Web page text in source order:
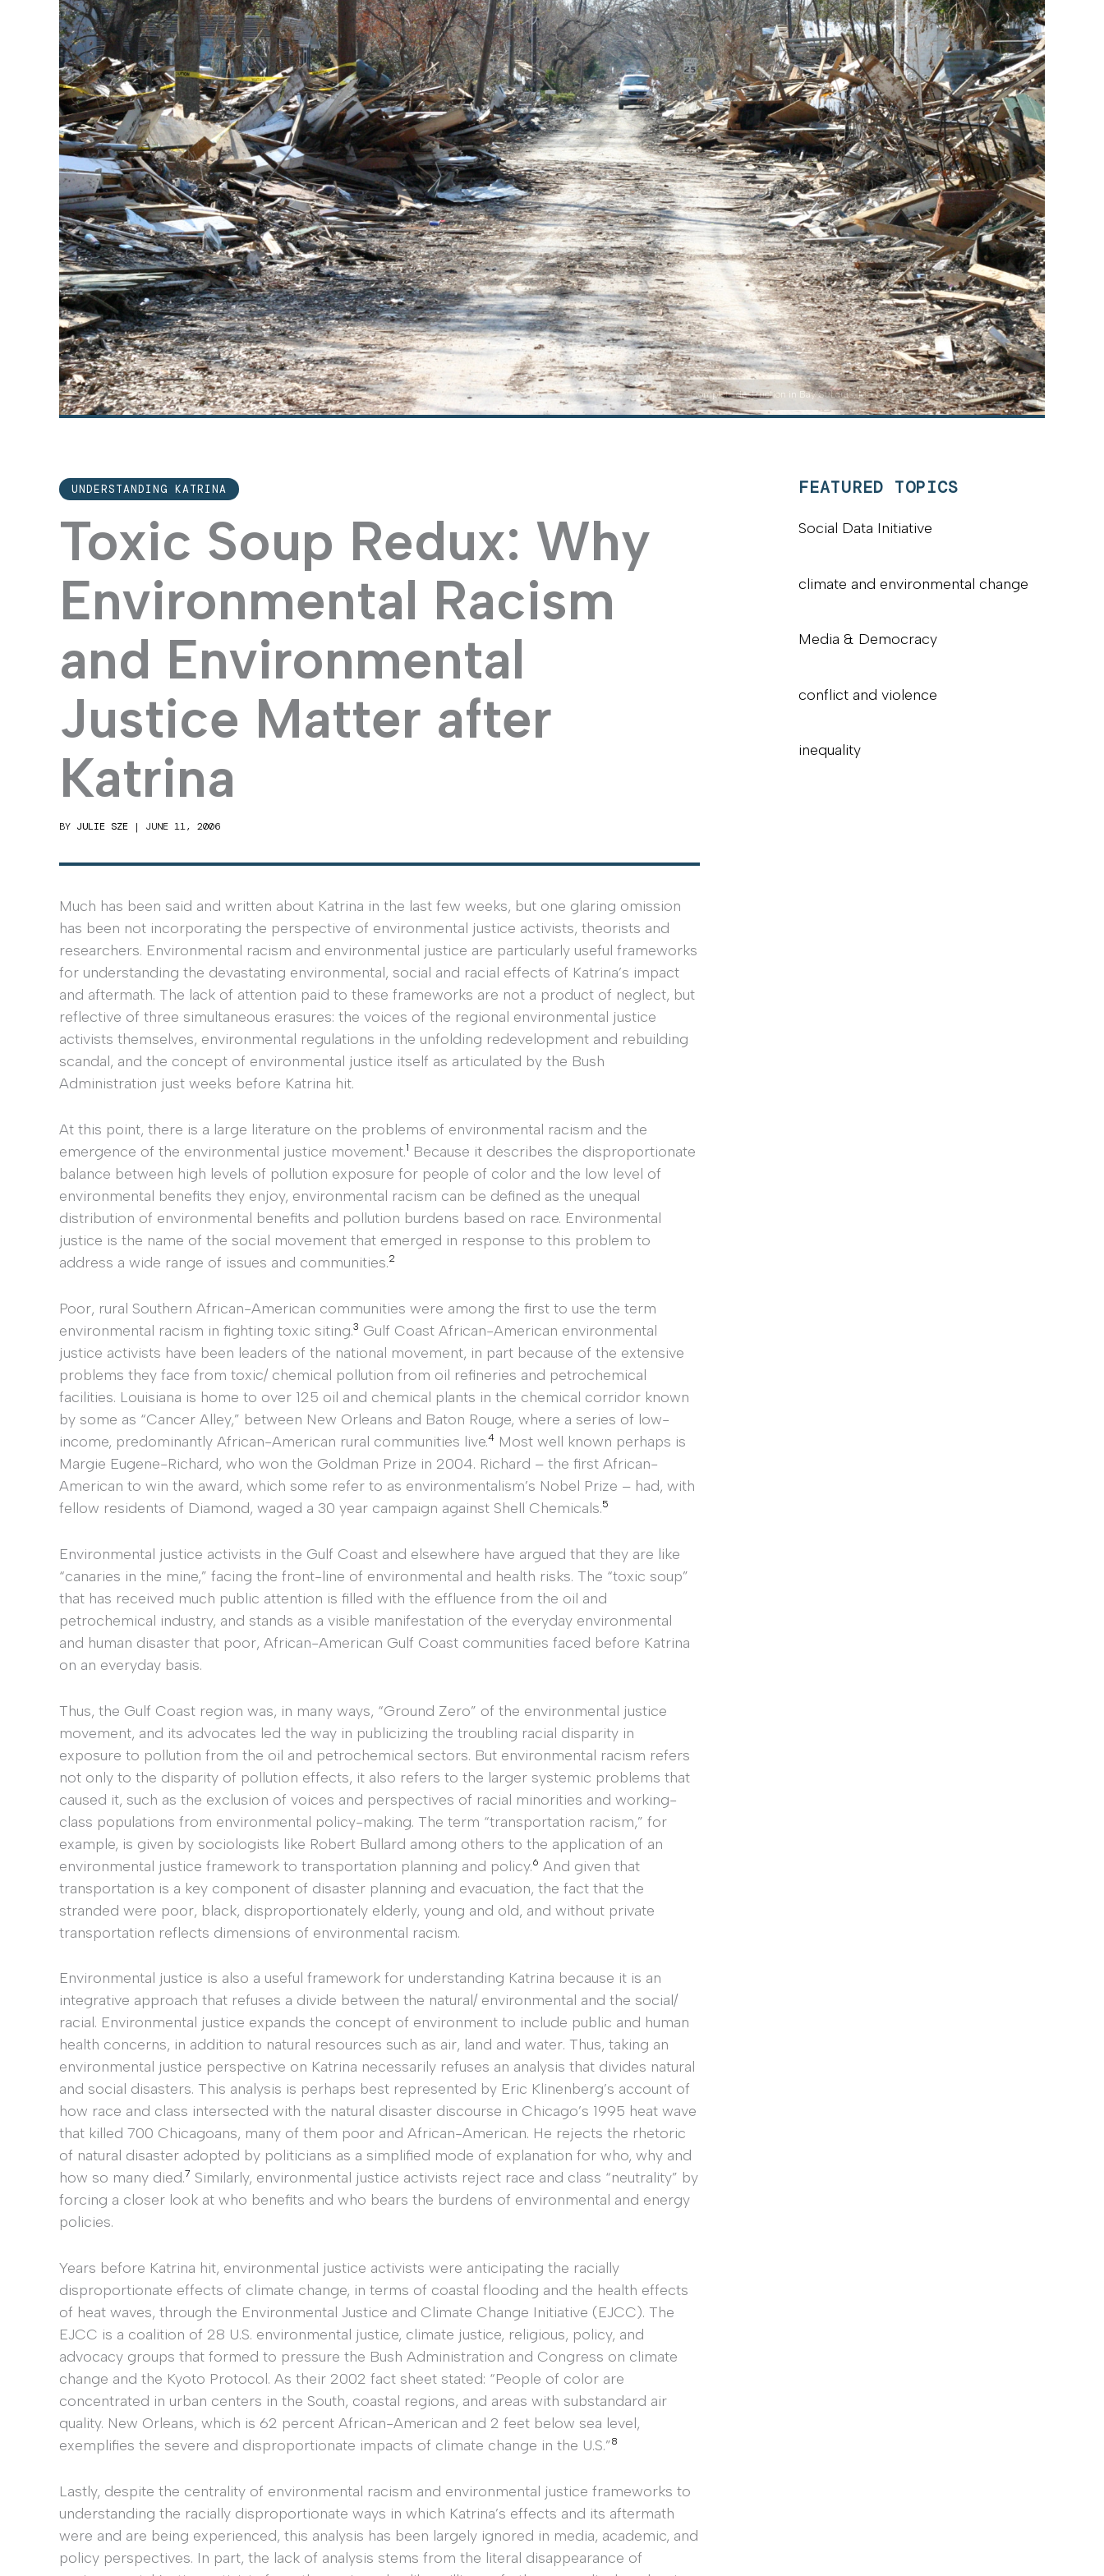
"Complete destruction in Bay St Louis, MS 3 weeks after Hurricane Katrina."
UNDERSTANDING KATRINA
Toxic Soup Redux: Why
Environmental Racism
and Environmental
Justice Matter after
Katrina
BY JULIE SZE | JUNE 11, 2006
Much has been said and written about Katrina in the last few weeks, but one glaring omission
has been not incorporating the perspective of environmental justice activists, theorists and
researchers. Environmental racism and environmental justice are particularly useful frameworks
for understanding the devastating environmental, social and racial effects of Katrina’s impact
and aftermath. The lack of attention paid to these frameworks are not a product of neglect, but
reflective of three simultaneous erasures: the voices of the regional environmental justice
activists themselves, environmental regulations in the unfolding redevelopment and rebuilding
scandal, and the concept of environmental justice itself as articulated by the Bush
Administration just weeks before Katrina hit.
At this point, there is a large literature on the problems of environmental racism and the
emergence of the environmental justice movement.1 Because it describes the disproportionate
balance between high levels of pollution exposure for people of color and the low level of
environmental benefits they enjoy, environmental racism can be defined as the unequal
distribution of environmental benefits and pollution burdens based on race. Environmental
justice is the name of the social movement that emerged in response to this problem to
address a wide range of issues and communities.2
Poor, rural Southern African-American communities were among the first to use the term
environmental racism in fighting toxic siting.3 Gulf Coast African-American environmental
justice activists have been leaders of the national movement, in part because of the extensive
problems they face from toxic/ chemical pollution from oil refineries and petrochemical
facilities. Louisiana is home to over 125 oil and chemical plants in the chemical corridor known
by some as “Cancer Alley,” between New Orleans and Baton Rouge, where a series of low-
income, predominantly African-American rural communities live.4 Most well known perhaps is
Margie Eugene-Richard, who won the Goldman Prize in 2004. Richard – the first African-
American to win the award, which some refer to as environmentalism’s Nobel Prize – had, with
fellow residents of Diamond, waged a 30 year campaign against Shell Chemicals.5
Environmental justice activists in the Gulf Coast and elsewhere have argued that they are like
“canaries in the mine,” facing the front-line of environmental and health risks. The “toxic soup”
that has received much public attention is filled with the effluence from the oil and
petrochemical industry, and stands as a visible manifestation of the everyday environmental
and human disaster that poor, African-American Gulf Coast communities faced before Katrina
on an everyday basis.
Thus, the Gulf Coast region was, in many ways, “Ground Zero” of the environmental justice
movement, and its advocates led the way in publicizing the troubling racial disparity in
exposure to pollution from the oil and petrochemical sectors. But environmental racism refers
not only to the disparity of pollution effects, it also refers to the larger systemic problems that
caused it, such as the exclusion of voices and perspectives of racial minorities and working-
class populations from environmental policy-making. The term “transportation racism,” for
example, is given by sociologists like Robert Bullard among others to the application of an
environmental justice framework to transportation planning and policy.6 And given that
transportation is a key component of disaster planning and evacuation, the fact that the
stranded were poor, black, disproportionately elderly, young and old, and without private
transportation reflects dimensions of environmental racism.
Environmental justice is also a useful framework for understanding Katrina because it is an
integrative approach that refuses a divide between the natural/ environmental and the social/
racial. Environmental justice expands the concept of environment to include public and human
health concerns, in addition to natural resources such as air, land and water. Thus, taking an
environmental justice perspective on Katrina necessarily refuses an analysis that divides natural
and social disasters. This analysis is perhaps best represented by Eric Klinenberg’s account of
how race and class intersected with the natural disaster discourse in Chicago’s 1995 heat wave
that killed 700 Chicagoans, many of them poor and African-American. He rejects the rhetoric
of natural disaster adopted by politicians as a simplified mode of explanation for who, why and
how so many died.7 Similarly, environmental justice activists reject race and class “neutrality” by
forcing a closer look at who benefits and who bears the burdens of environmental and energy
policies.
Years before Katrina hit, environmental justice activists were anticipating the racially
disproportionate effects of climate change, in terms of coastal flooding and the health effects
of heat waves, through the Environmental Justice and Climate Change Initiative (EJCC). The
EJCC is a coalition of 28 U.S. environmental justice, climate justice, religious, policy, and
advocacy groups that formed to pressure the Bush Administration and Congress on climate
change and the Kyoto Protocol. As their 2002 fact sheet stated: “People of color are
concentrated in urban centers in the South, coastal regions, and areas with substandard air
quality. New Orleans, which is 62 percent African-American and 2 feet below sea level,
exemplifies the severe and disproportionate impacts of climate change in the U.S.”8
Lastly, despite the centrality of environmental racism and environmental justice frameworks to
understanding the racially disproportionate ways in which Katrina’s effects and its aftermath
were and are being experienced, this analysis has been largely ignored in media, academic, and
policy perspectives. In part, the lack of analysis stems from the literal disappearance of
FEATURED TOPICS
Social Data Initiative
climate and environmental change
Media & Democracy
conflict and violence
inequality